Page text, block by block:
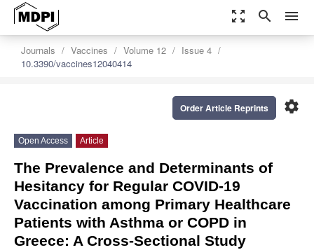
zoom_out_map search menu
Journals Vaccines Volume 12
Issue 4
10.3390/vaccines12040414
settings
Order Article Reprints
Open Access Article
The Prevalence and Determinants of
Hesitancy for Regular COVID-19
Vaccination among Primary Healthcare
Patients with Asthma or COPD in
Greece: A Cross-Sectional Study